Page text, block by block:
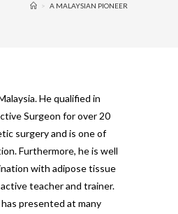
> A MALAYSIAN PIONEER
He qualified in
Surgeon for over 20
surgery and is one of
Furthermore, he is well
with adipose tissue
teacher and trainer.
presented at many